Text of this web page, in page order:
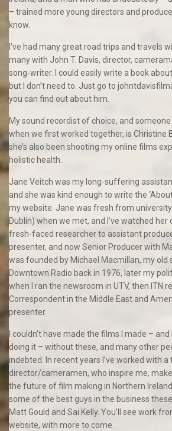
– trained more young directors and
know.
I’ve had many great road trips and travels
many with John T. Davis, director,
song-writer. I could easily write a book
but I don’t need to. Just go to
you can find out about him.
My sound recordist of choice, and
when we first worked together, is Christine
she’s also been shooting my online films
holistic health.
Jane Veitch was my long-suffering
and she was kind enough to write the
my website. Jane was fresh from
Dublin) when we met, and I’ve watched
fresh-faced researcher to assistant
presenter, and now Senior Producer with
was founded by Michael Macmillan, my old
Downtown Radio back in 1976, later my
when I ran the newsroom in UTV, then ITN
Correspondent in the Middle East and
presenter.
I couldn’t have made the films I made – and
doing it – without these, and many other
indebted. In recent years I’ve worked with
director/cameramen, who inspire me,
the future of film making in Northern
some of the best guys in the business
Matt Gould and Sai Kelly. You’ll see work
website, with more to come.